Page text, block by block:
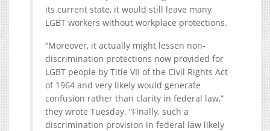
its current state, it would still leave many
LGBT workers without workplace protections.
“Moreover, it actually might lessen non-
discrimination protections now provided for
LGBT people by Title VII of the Civil Rights Act
of 1964 and very likely would generate
confusion rather than clarity in federal law,”
they wrote Tuesday. “Finally, such a
discrimination provision in federal law likely